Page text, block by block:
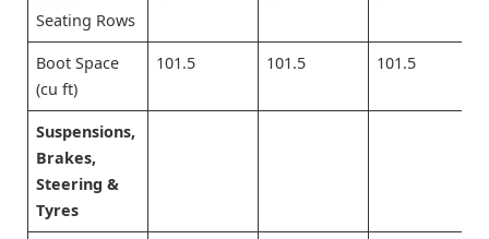
Seating Rows
Boot Space
(cu ft)
101.5 101.5 101.5
Suspensions,
Brakes,
Steering &
Tyres